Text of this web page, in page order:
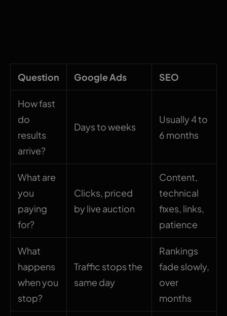
Question Google Ads SEO
How fast
do
results
arrive?
Days to weeks
Usually 4 to
6 months
What are
you
paying
for?
Clicks, priced
by live auction
Content,
technical
fixes, links,
patience
What
happens
when you
stop?
Traffic stops the
same day
Rankings
fade slowly,
over
months